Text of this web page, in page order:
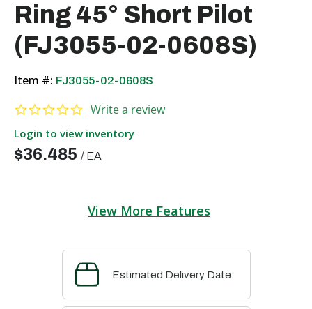
Ring 45° Short Pilot
(FJ3055-02-0608S)
Item #: FJ3055-02-0608S
0.0 star rating
Write a review
Login to view inventory
$36.485 / EA
View More Features
Estimated Delivery Date: